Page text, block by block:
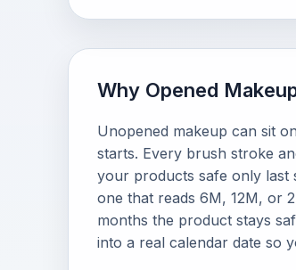
Why Opened
Unopened makeup can sit
starts. Every brush stroke
your products safe only last
one that reads 6M, 12M, or
months the product stays
into a real calendar date so